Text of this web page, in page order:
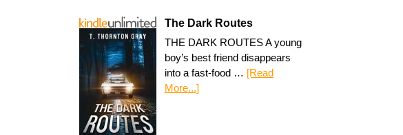
The Dark Routes
THE DARK ROUTES A young
boy’s best friend disappears
into a fast-food … [Read
More...]